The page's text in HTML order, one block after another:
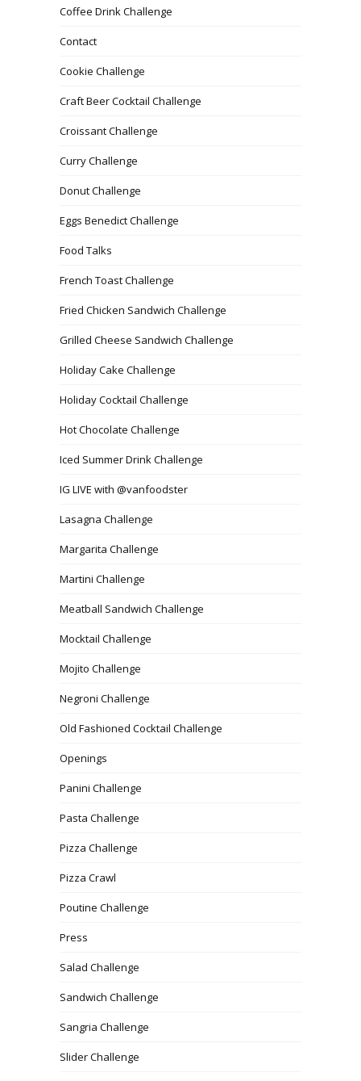
Coffee Drink Challenge
Contact
Cookie Challenge
Craft Beer Cocktail Challenge
Croissant Challenge
Curry Challenge
Donut Challenge
Eggs Benedict Challenge
Food Talks
French Toast Challenge
Fried Chicken Sandwich Challenge
Grilled Cheese Sandwich Challenge
Holiday Cake Challenge
Holiday Cocktail Challenge
Hot Chocolate Challenge
Iced Summer Drink Challenge
IG LIVE with @vanfoodster
Lasagna Challenge
Margarita Challenge
Martini Challenge
Meatball Sandwich Challenge
Mocktail Challenge
Mojito Challenge
Negroni Challenge
Old Fashioned Cocktail Challenge
Openings
Panini Challenge
Pasta Challenge
Pizza Challenge
Pizza Crawl
Poutine Challenge
Press
Salad Challenge
Sandwich Challenge
Sangria Challenge
Slider Challenge